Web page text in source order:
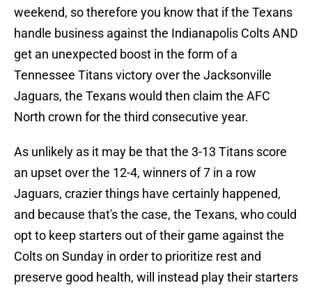
weekend, so therefore you know that if the Texans
handle business against the Indianapolis Colts AND
get an unexpected boost in the form of a
Tennessee Titans victory over the Jacksonville
Jaguars, the Texans would then claim the AFC
North crown for the third consecutive year.
As unlikely as it may be that the 3-13 Titans score
an upset over the 12-4, winners of 7 in a row
Jaguars, crazier things have certainly happened,
and because that's the case, the Texans, who could
opt to keep starters out of their game against the
Colts on Sunday in order to prioritize rest and
preserve good health, will instead play their starters